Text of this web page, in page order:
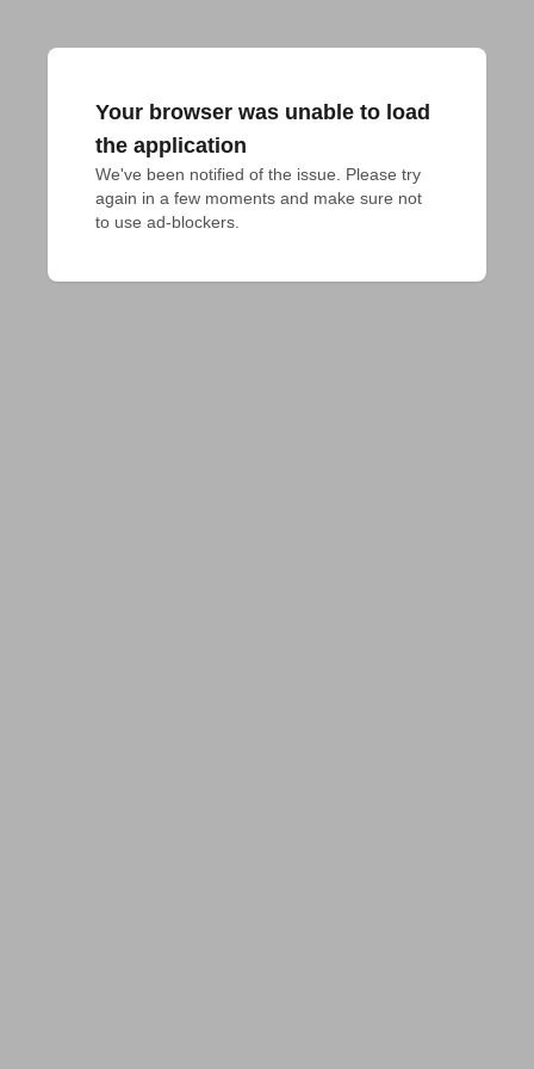
Your browser was unable to load
the application
We've been notified of the issue. Please try
again in a few moments and make sure not
to use ad-blockers.